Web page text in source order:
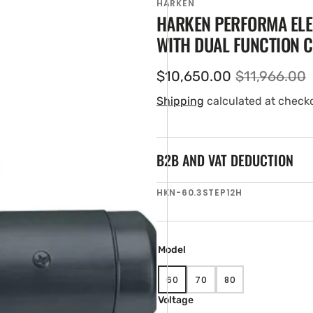
HARKEN
HARKEN PERFORMA
WITH DUAL FUNCTION
Sale
price
$10,650.00 Regular
price
$11,966.00
Shipping calculated at
B2B AND VAT DEDUCTION
SKU:
HKN-60.3STEP12H
Model
60VARIANT
SOLD
OUT
70VARIANT
SOLD
80VARIANT
SOLD
Voltage